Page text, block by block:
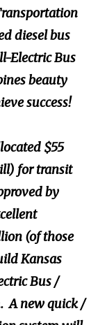
diesel bus
Electric Bus
beauty
success!
$55
for transit
by
(of those
Kansas
Bus /
A new quick /